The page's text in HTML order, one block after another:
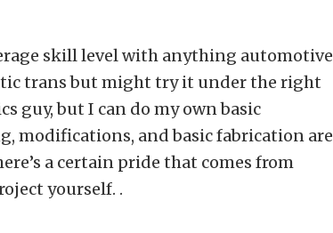
skill level with anything automotive
trans but might try it under the right
guy, but I can do my own basic
modifications, and basic fabrication are
a certain pride that comes from
yourself. .